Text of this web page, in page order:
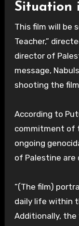
Situation
This film will be
Teacher,”
director of
message,
shooting the
According to
commitment of
ongoing
of Palestine are
“(The film)
daily life within
Additionally,